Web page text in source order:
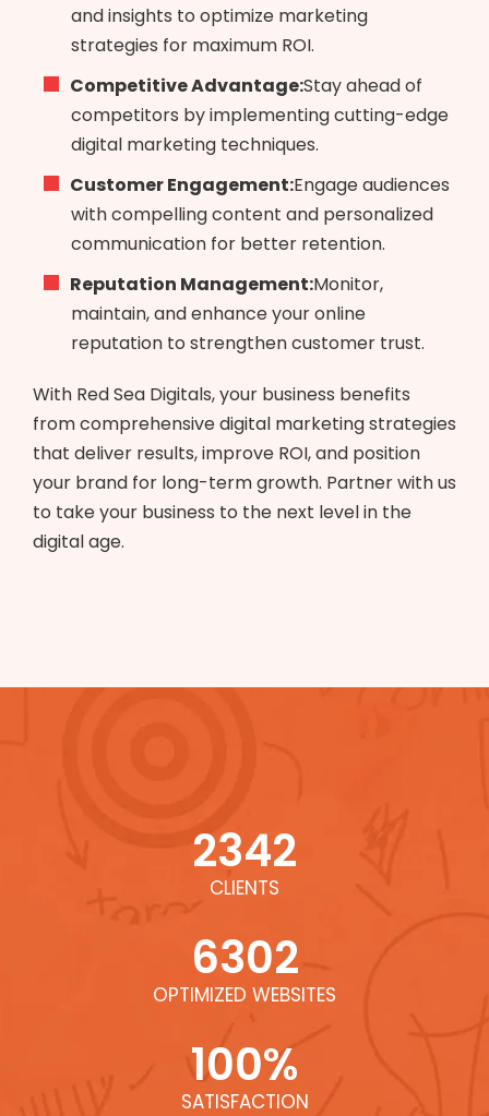
and insights to optimize marketing
strategies for maximum ROI.
Competitive Advantage:Stay ahead of
competitors by implementing cutting-edge
digital marketing techniques.
Customer Engagement:Engage audiences
with compelling content and personalized
communication for better retention.
Reputation Management:Monitor,
maintain, and enhance your online
reputation to strengthen customer trust.
With Red Sea Digitals, your business benefits
from comprehensive digital marketing strategies
that deliver results, improve ROI, and position
your brand for long-term growth. Partner with us
to take your business to the next level in the
digital age.
2342
CLIENTS
6302
OPTIMIZED WEBSITES
100%
SATISFACTION